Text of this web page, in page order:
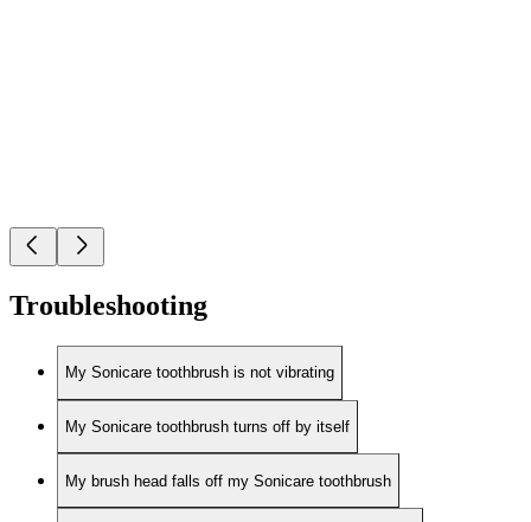
Troubleshooting
My Sonicare toothbrush is not vibrating
My Sonicare toothbrush turns off by itself
My brush head falls off my Sonicare toothbrush